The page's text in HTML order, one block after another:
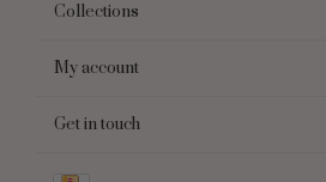
Collections
My account
Get in touch